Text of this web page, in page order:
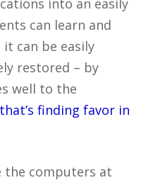
into an easily
can learn and
can be easily
restored – by
well to the
finding favor in
the computers at